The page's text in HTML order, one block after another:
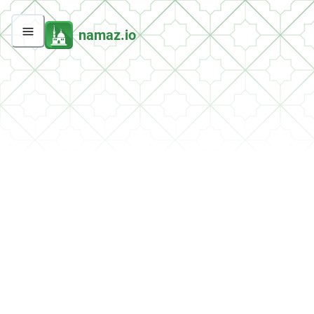
namaz.io